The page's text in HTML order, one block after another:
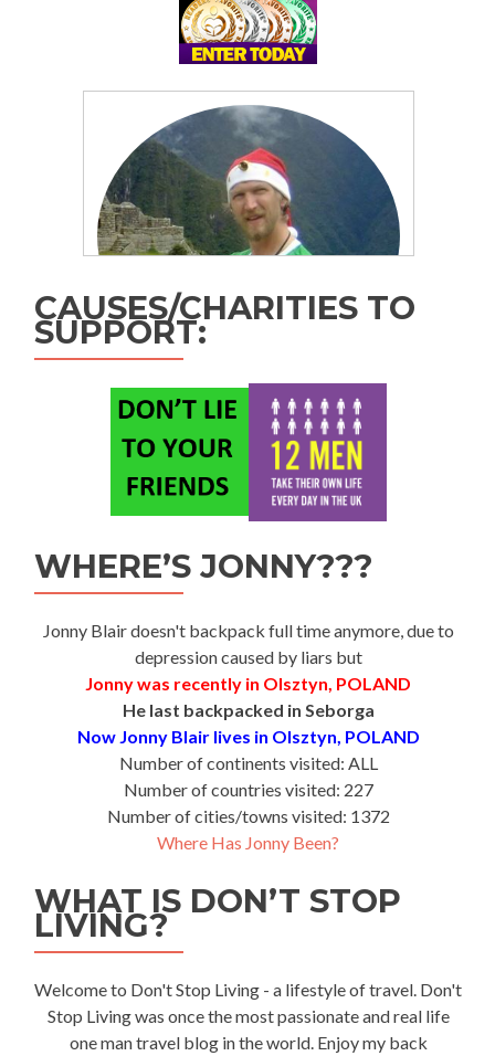
CAUSES/CHARITIES TO
SUPPORT:
WHERE’S JONNY???
Jonny Blair doesn't backpack full time anymore, due to
depression caused by liars but
Jonny was recently in Olsztyn, POLAND
He last backpacked in Seborga
Now Jonny Blair lives in Olsztyn, POLAND
Number of continents visited: ALL
Number of countries visited: 227
Number of cities/towns visited: 1372
Where Has Jonny Been?
WHAT IS DON’T STOP
LIVING?
Welcome to Don't Stop Living - a lifestyle of travel. Don't
Stop Living was once the most passionate and real life
one man travel blog in the world. Enjoy my back